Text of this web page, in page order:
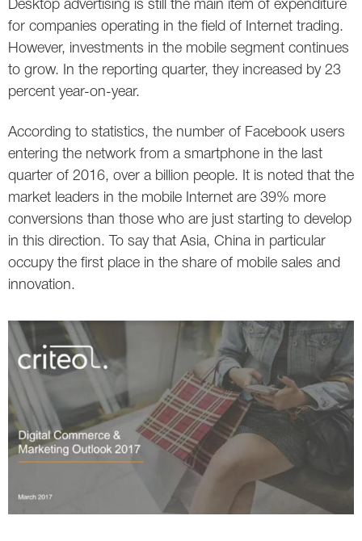
Desktop advertising is still the main item of expenditure
for companies operating in the field of Internet trading.
However, investments in the mobile segment continues
to grow. In the reporting quarter, they increased by 23
percent year-on-year.
According to statistics, the number of Facebook users
entering the network from a smartphone in the last
quarter of 2016, over a billion people. It is noted that the
market leaders in the mobile Internet are 39% more
conversions than those who are just starting to develop
in this direction. To say that Asia, China in particular
occupy the first place in the share of mobile sales and
innovation.